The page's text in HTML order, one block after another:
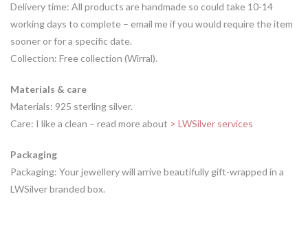
Delivery time: All products are handmade so could take 10-14
working days to complete – email me if you would require the item
sooner or for a specific date.
Collection: Free collection (Wirral).
Materials & care
Materials: 925 sterling silver.
Care: I like a clean – read more about > LWSilver services
Packaging
Packaging: Your jewellery will arrive beautifully gift-wrapped in a
LWSilver branded box.